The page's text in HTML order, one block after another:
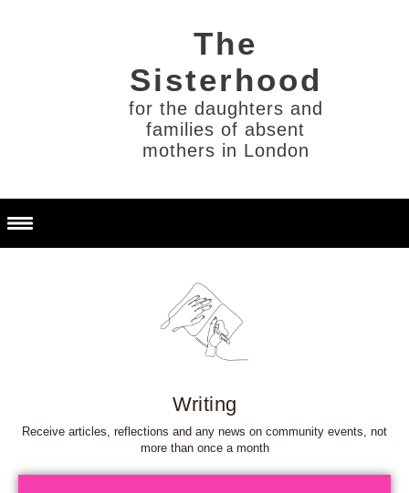
for the daughters and
families of absent
mothers in London
Writing
Receive articles, reflections and any news on community events, not
more than once a month